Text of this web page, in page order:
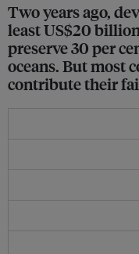
Two years ago,
least US$20
preserve 30 per
oceans. But most
contribute their